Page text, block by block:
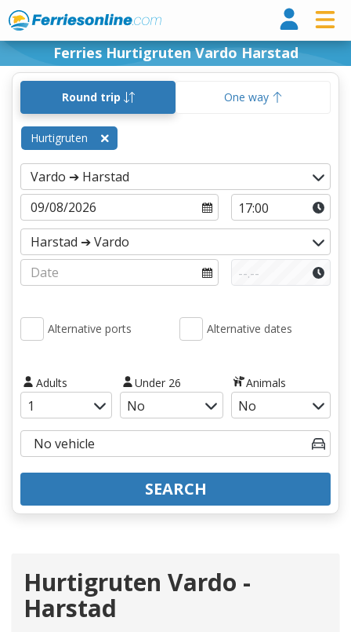
Ferries Hurtigruten Vardo Harstad
Round trip One way
Hurtigruten
Alternative ports Alternative dates
Adults Under 26 Animals
SEARCH
Hurtigruten Vardo -
Harstad